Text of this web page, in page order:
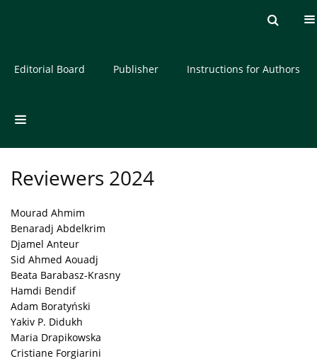
About the Journal
Editorial Board Publisher Instructions for Authors
Reviewers 2024
Mourad Ahmim
Benaradj Abdelkrim
Djamel Anteur
Sid Ahmed Aouadj
Beata Barabasz-Krasny
Hamdi Bendif
Adam Boratyński
Yakiv P. Didukh
Maria Drapikowska
Cristiane Forgiarini